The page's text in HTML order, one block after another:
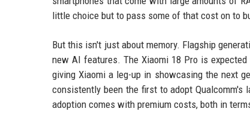
little choice but to pass some of that cost on to
But this isn't just about memory. Flagship
new AI features. The Xiaomi 18 Pro is
giving Xiaomi a leg-up in showcasing the next
consistently been the first to adopt
adoption comes with premium costs, both in